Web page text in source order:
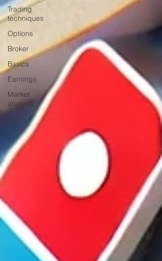
Trading
techniques
Options
Broker
Basics
Earnings
Market
analysis